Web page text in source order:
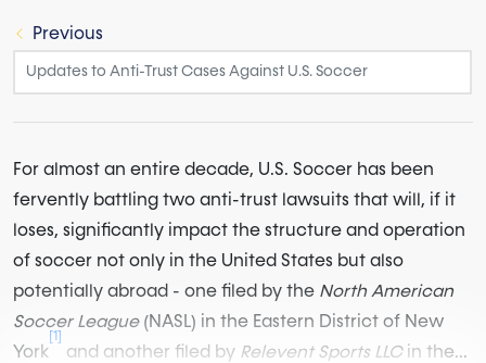
Previous
For almost an entire decade, U.S. Soccer has been
fervently battling two anti-trust lawsuits that will, if it
loses, significantly impact the structure and operation
of soccer not only in the United States but also
potentially abroad - one filed by the North American
Soccer League(NASL) in the Eastern District of New
York
[1]
and another filed by Relevent Sports LLCin the...